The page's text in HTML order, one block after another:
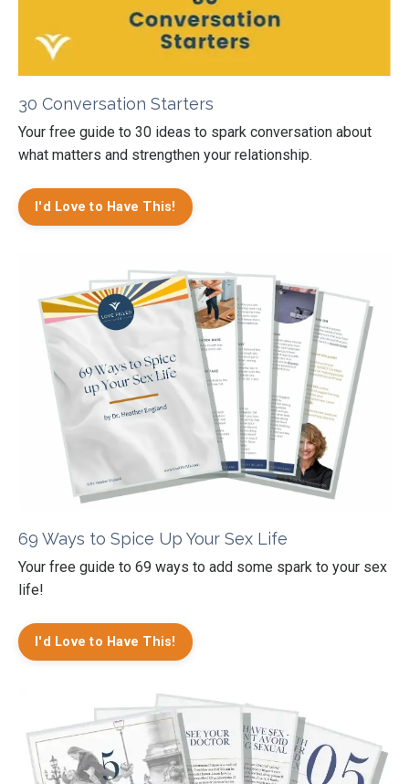
30 Conversation Starters
Your free guide to 30 ideas to spark conversation about
what matters and strengthen your relationship.
I'd Love to Have This!
69 Ways to Spice Up Your Sex Life
Your free guide to 69 ways to add some spark to your sex
life!
I'd Love to Have This!